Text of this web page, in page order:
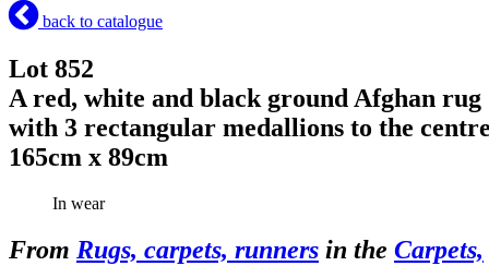
back to catalogue
Lot 852
A red, white and black ground Afghan rug
with 3 rectangular medallions to the
165cm x 89cm
In wear
From Rugs, carpets, runners in the Carpets,